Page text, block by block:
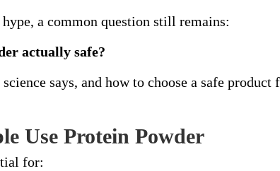
a common question still remains:
actually safe?
science says, and how to choose a safe
Use Protein Powder
for: